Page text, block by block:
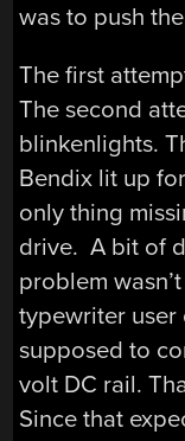
was to push
The first
The second
blinkenlights.
Bendix lit up
only thing
drive. A bit of
problem
typewriter user
supposed to
volt DC rail.
Since that